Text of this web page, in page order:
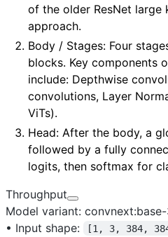
of the older ResNet large
approach.
Body / Stages: Four
blocks. Key components
include: Depthwise
convolutions, Layer
ViTs).
Head: After the body, a
followed by a fully
logits, then softmax for
Throughput
Model variant:
• Input shape: [1, 3, 384,